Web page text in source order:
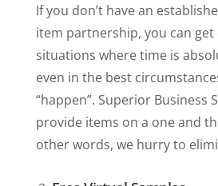
If you don’t have an
item partnership, you can get
situations where time is
even in the best
“happen”. Superior Business
provide items on a one and
other words, we hurry to